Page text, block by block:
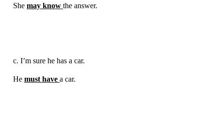
She may know the answer.
c. I’m sure he has a car.
He must have a car.